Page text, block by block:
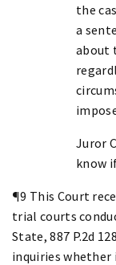
the
a
about
Juror
know
¶9 This Court
trial courts
State, 887 P.2d
inquiries